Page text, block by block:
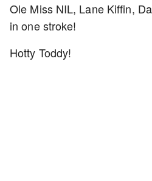
Ole Miss NIL, Lane Kiffin,
in one stroke!
Hotty Toddy!